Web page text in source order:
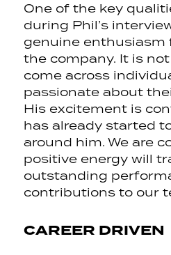
One of the key
during Phil’s
genuine enthusiasm
the company. It is
come across
passionate about
His excitement is
has already started
around him. We are
positive energy will
outstanding
contributions to our
CAREER DRIVEN